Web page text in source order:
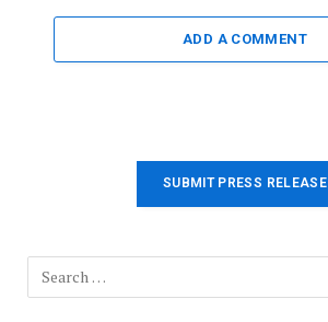
ADD A COMMENT
SUBMIT PRESS RELEASE